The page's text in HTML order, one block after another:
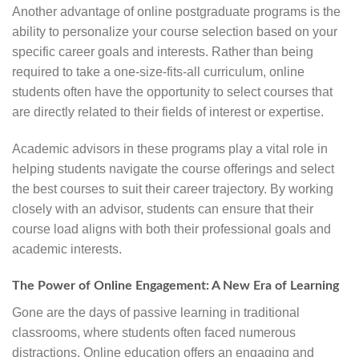
Another advantage of online postgraduate programs is the
ability to personalize your course selection based on your
specific career goals and interests. Rather than being
required to take a one-size-fits-all curriculum, online
students often have the opportunity to select courses that
are directly related to their fields of interest or expertise.
Academic advisors in these programs play a vital role in
helping students navigate the course offerings and select
the best courses to suit their career trajectory. By working
closely with an advisor, students can ensure that their
course load aligns with both their professional goals and
academic interests.
The Power of Online Engagement: A New Era of Learning
Gone are the days of passive learning in traditional
classrooms, where students often faced numerous
distractions. Online education offers an engaging and